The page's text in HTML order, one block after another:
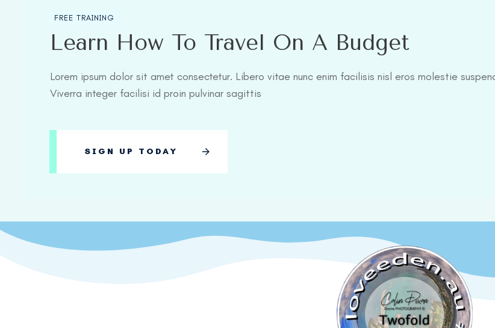
FREE TRAINING
Learn How To Travel On A Budget
Lorem ipsum dolor sit amet consectetur. Libero vitae nunc enim facilisis nisl eros molestie
Viverra integer facilisi id proin pulvinar sagittis
SIGN UP TODAY